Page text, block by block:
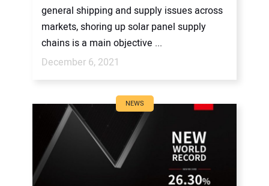
general shipping and supply issues across
markets, shoring up solar panel supply
chains is a main objective ...
December 6, 2021
NEWS